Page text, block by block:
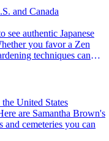
and Canada
you favor a Zen
techniques can
find inspiration and
United States
cemeteries you can